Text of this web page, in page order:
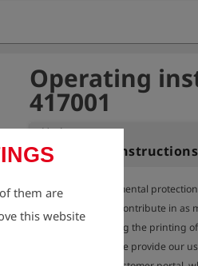
them are
this website
Operating
417001
Variant:
We take environmental
therefore aim to contribute in as
possible, including the printing
For this reason, we provide our